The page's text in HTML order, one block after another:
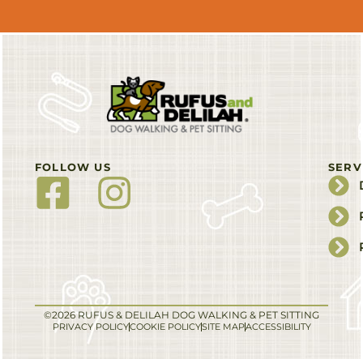
FOLLOW US
©2026 RUFUS & DELILAH DOG WALKING & PET SITTING
PRIVACY POLICYCOOKIE POLICYSITE MAPACCESSIBILITY